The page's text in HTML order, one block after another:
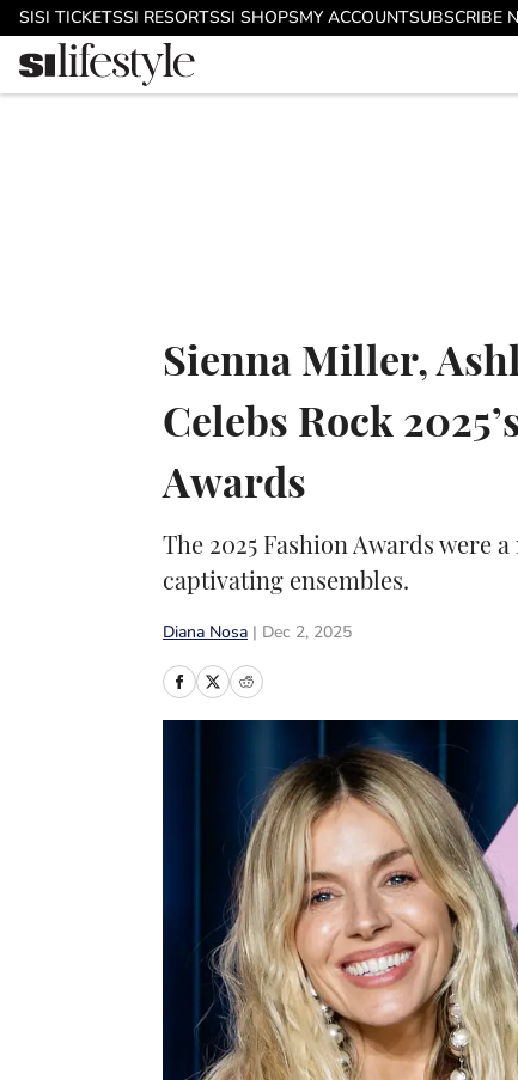
Skip to main content
SISI TICKETSSI RESORTSSI SHOPSMY ACCOUNTSUBSCRIBE
Sienna Miller,
Celebs Rock
Awards
The 2025 Fashion Awards were
captivating ensembles.
Diana Nosa Dec 2, 2025